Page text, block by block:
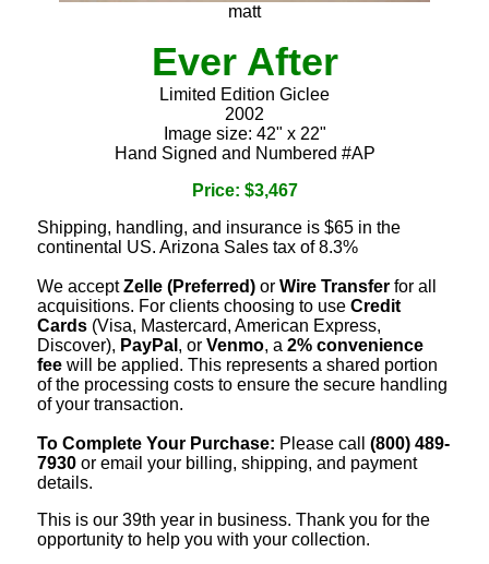
matt
Ever After
Limited Edition Giclee
2002
Image size: 42" x 22"
Hand Signed and Numbered #AP
Price: $3,467
Shipping, handling, and insurance is $65 in the
continental US. Arizona Sales tax of 8.3%
We acceptZelle (Preferred) or Wire Transfer for all
acquisitions. For clients choosing to use Credit
Cards (Visa, Mastercard, American Express,
Discover), PayPal , or Venmo, a 2% convenience
fee will be applied. This represents a shared portion
of the processing costs to ensure the secure handling
of your transaction.
To Complete Your Purchase: Please call (800) 489-
7930 or email your billing, shipping, and payment
details.
This is our 39th year in business. Thank you for the
opportunity to help you with your collection.